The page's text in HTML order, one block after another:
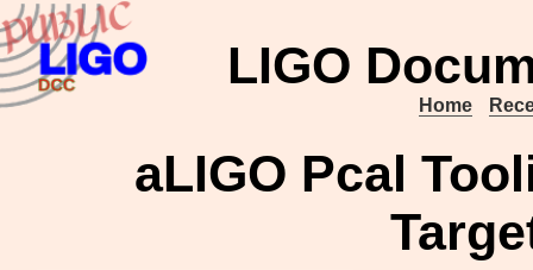
LIGO
Home
aLIGO Pcal